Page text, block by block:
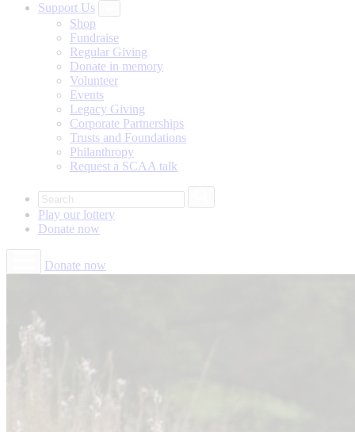
Support Us
Shop
Fundraise
Regular Giving
Donate in memory
Volunteer
Events
Legacy Giving
Corporate Partnerships
Trusts and Foundations
Philanthropy
Request a SCAA talk
Play our lottery
Donate now
Donate now